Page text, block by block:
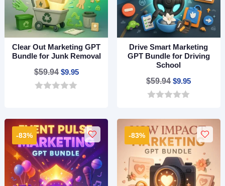
Clear Out Marketing GPT
Bundle for Junk Removal
$59.94 Original
price
$9.95Current
t
o
f
5
Drive Smart Marketing
GPT Bundle for Driving
School
$59.94 Original
price
$59.94.
$9.95Current
$9.95.
t
f
5
-83% -83%